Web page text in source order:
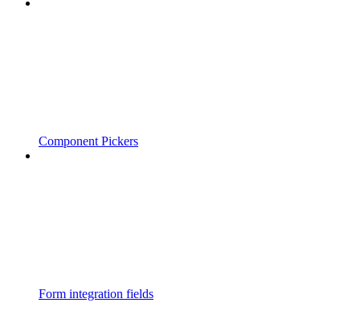
Component Pickers
Form integration fields